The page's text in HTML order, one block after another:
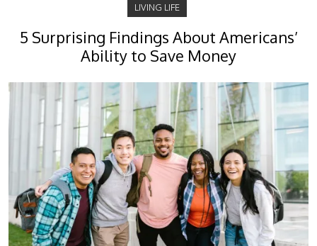
LIVING LIFE
5 Surprising Findings About Americans’
Ability to Save Money